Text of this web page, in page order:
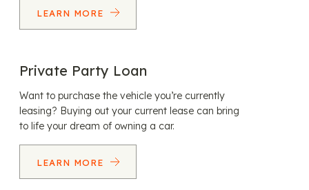
LEARN MORE
Private Party Loan
Want to purchase the vehicle you’re currently
leasing? Buying out your current lease can bring
to life your dream of owning a car.
LEARN MORE